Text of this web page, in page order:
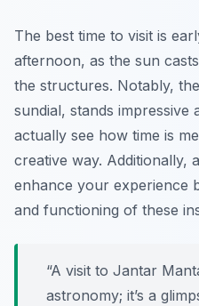
The best time to visit is
afternoon, as the sun
the structures. Notably,
sundial, stands impressive
actually see how time is
creative way. Additionally,
enhance your experience
and functioning of these
“A visit to Jantar
astronomy; it’s a